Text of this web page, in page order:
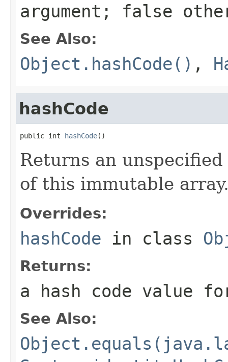
argument; false
See Also:
Object.hashCode() ,
hashCode
public int hashCode()
Returns an
of this immutable
Overrides:
hashCode in class
Returns:
a hash code value
See Also: